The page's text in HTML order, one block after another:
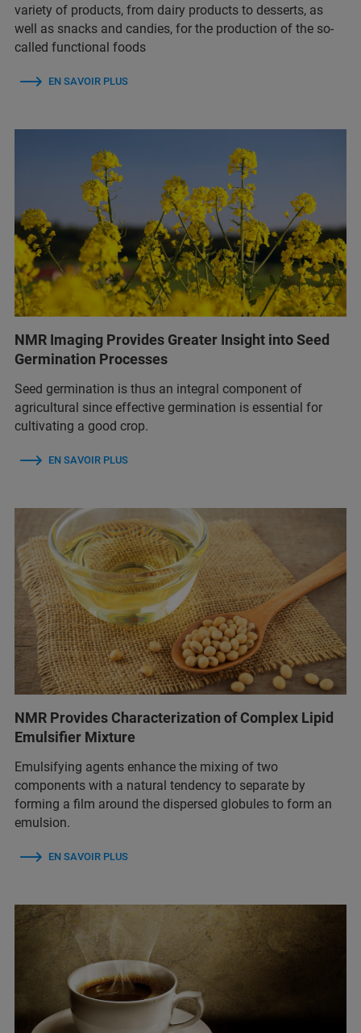
variety of products, from dairy products to desserts, as
well as snacks and candies, for the production of the so-
called functional foods
EN SAVOIR PLUS
NMR Imaging Provides Greater Insight into Seed
Germination Processes
Seed germination is thus an integral component of
agricultural since effective germination is essential for
cultivating a good crop.
EN SAVOIR PLUS
NMR Provides Characterization of Complex Lipid
Emulsifier Mixture
Emulsifying agents enhance the mixing of two
components with a natural tendency to separate by
forming a film around the dispersed globules to form an
emulsion.
EN SAVOIR PLUS